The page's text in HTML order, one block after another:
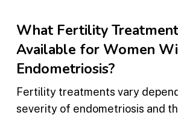
What Fertility
Available for Women
Endometriosis?
Fertility treatments vary
severity of endometriosis and